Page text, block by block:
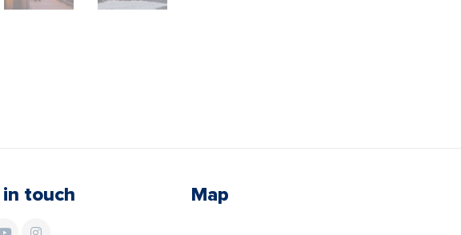
touch Map